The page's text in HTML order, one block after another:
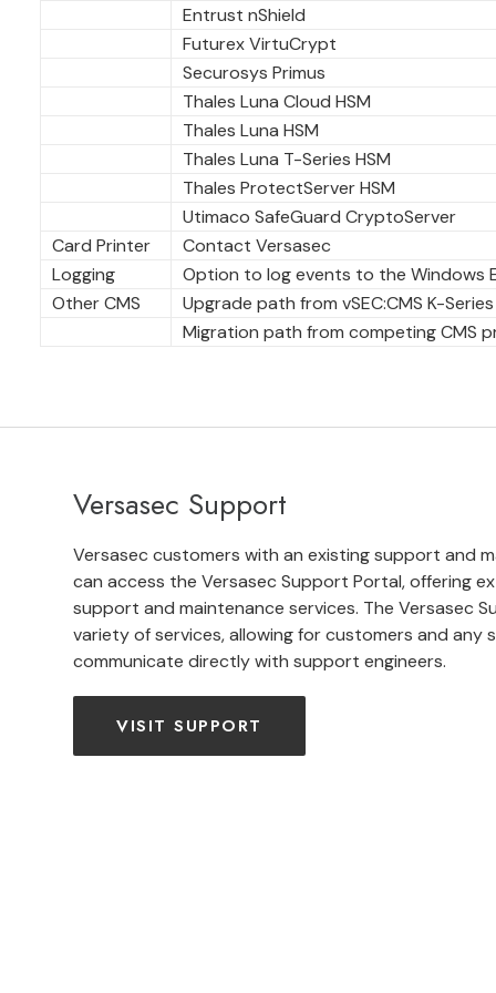
Entrust nShield
Futurex VirtuCrypt
Securosys Primus
Thales Luna Cloud HSM
Thales Luna HSM
Thales Luna T-Series HSM
Thales ProtectServer HSM
Utimaco SafeGuard CryptoServer
Card Printer
Contact Versasec
Logging
Option to log events to the Windows
Other CMS
Upgrade path from vSEC:CMS K-Series
Migration path from competing CMS
Versasec Support
Versasec customers with an existing support and
can access the Versasec Support Portal, offering
support and maintenance services. The Versasec
variety of services, allowing for customers and any
communicate directly with support engineers.
VISIT SUPPORT